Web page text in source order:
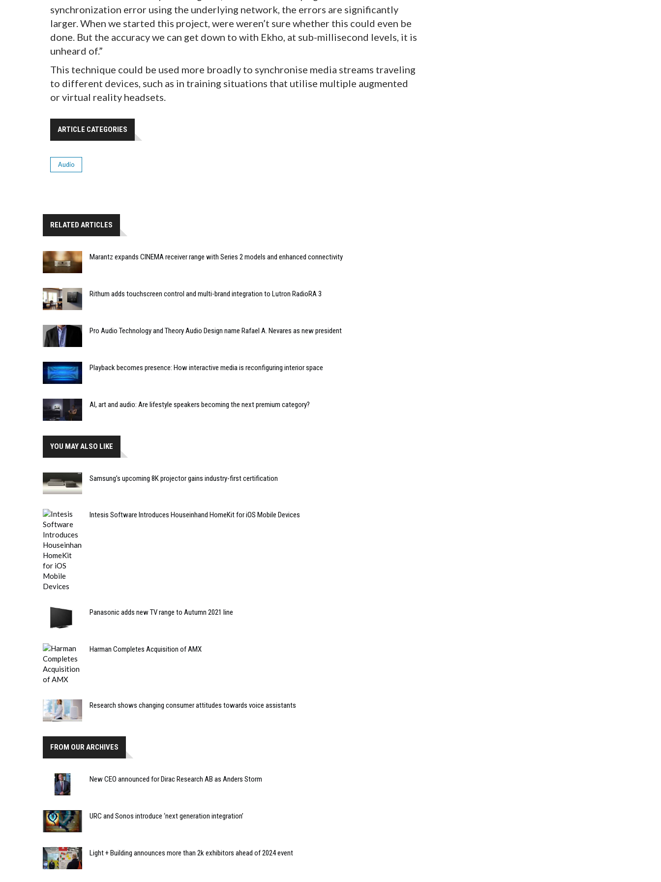
synchronization error using the underlying network, the errors are significantly
larger. When we started this project, were weren’t sure whether this could even be
done. But the accuracy we can get down to with Ekho, at sub-millisecond levels, it is
unheard of.”
This technique could be used more broadly to synchronise media streams traveling
to different devices, such as in training situations that utilise multiple augmented
or virtual reality headsets.
ARTICLE CATEGORIES
Audio
RELATED ARTICLES
Marantz expands CINEMA receiver range with Series 2 models and enhanced connectivity
Rithum adds touchscreen control and multi-brand integration to Lutron RadioRA 3
Pro Audio Technology and Theory Audio Design name Rafael A. Nevares as new president
Playback becomes presence: How interactive media is reconfiguring interior space
AI, art and audio: Are lifestyle speakers becoming the next premium category?
YOU MAY ALSO LIKE
Samsung’s upcoming 8K projector gains industry-first certification
Intesis Software Introduces Houseinhand HomeKit for iOS Mobile Devices
Panasonic adds new TV range to Autumn 2021 line
Harman Completes Acquisition of AMX
Research shows changing consumer attitudes towards voice assistants
FROM OUR ARCHIVES
New CEO announced for Dirac Research AB as Anders Storm
URC and Sonos introduce ‘next generation integration’
Light + Building announces more than 2k exhibitors ahead of 2024 event